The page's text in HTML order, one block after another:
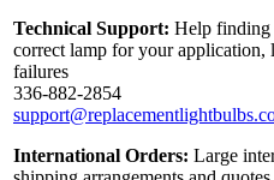
Technical Support: Help finding
correct lamp for your application,
failures
336-882-2854
International Orders: Large